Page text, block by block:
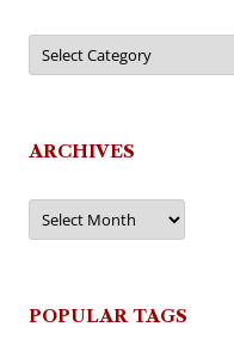
Categories
ARCHIVES
Archives
POPULAR TAGS